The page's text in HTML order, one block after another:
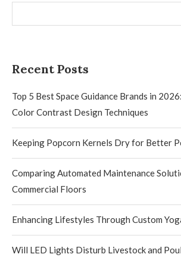
Recent Posts
Top 5 Best Space Guidance Brands in
Color Contrast Design Techniques
Keeping Popcorn Kernels Dry for Better
Comparing Automated Maintenance
Commercial Floors
Enhancing Lifestyles Through Custom
Will LED Lights Disturb Livestock and